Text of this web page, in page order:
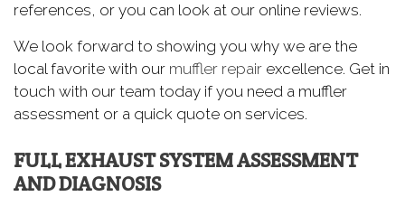
references, or you can look at our online reviews.
We look forward to showing you why we are the
local favorite with our muffler repair excellence. Get in
touch with our team today if you need a muffler
assessment or a quick quote on services.
FULL EXHAUST SYSTEM ASSESSMENT
AND DIAGNOSIS